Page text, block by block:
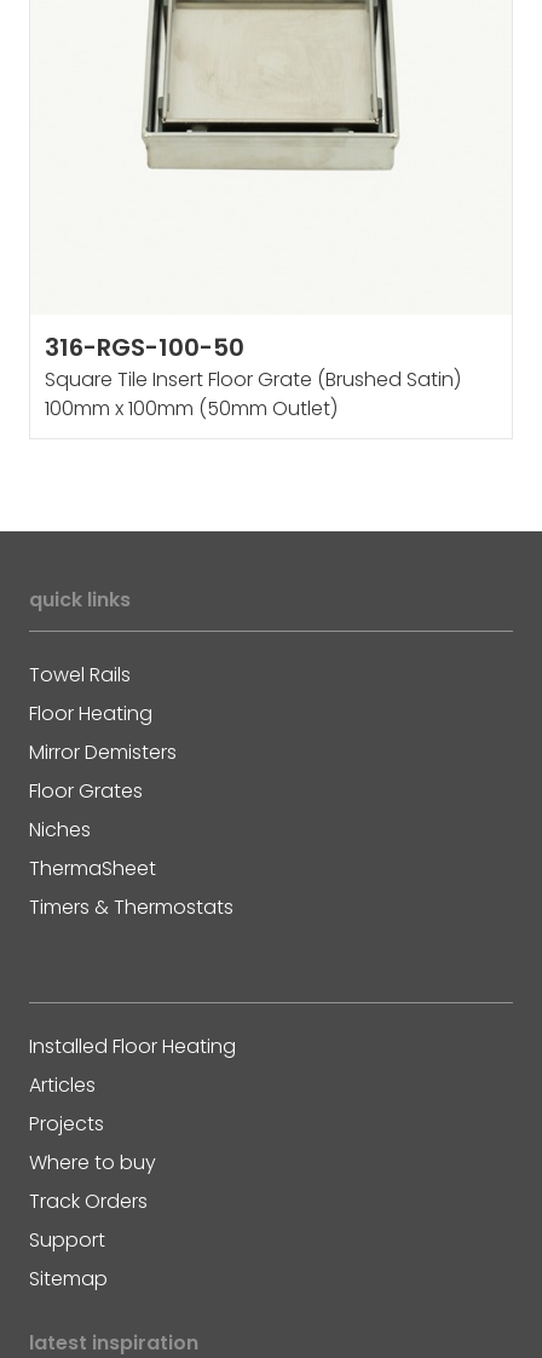
316-RGS-100-50
Square Tile Insert Floor Grate (Brushed Satin)
100mm x 100mm (50mm Outlet)
quick links
Towel Rails
Floor Heating
Mirror Demisters
Floor Grates
Niches
ThermaSheet
Timers & Thermostats
Installed Floor Heating
Articles
Projects
Where to buy
Track Orders
Support
Sitemap
latest inspiration